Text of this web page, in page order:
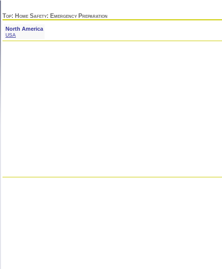
Top: Home Safety: Emergency Preparation
North America
USA